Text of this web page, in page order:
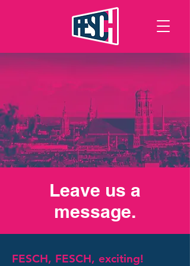
Leave us a
message.
FESCH, FESCH, exciting!